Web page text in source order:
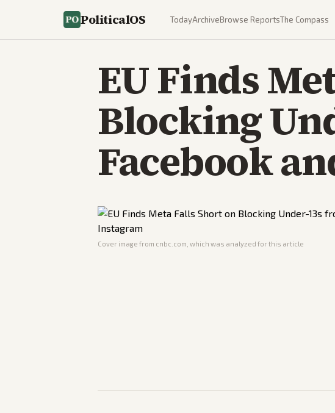
PoliticalOS TodayArchiveBrowse ReportsThe Compass
EU Finds
Blocking
Facebook
Cover image from cnbc.com , which was analyzed for this article